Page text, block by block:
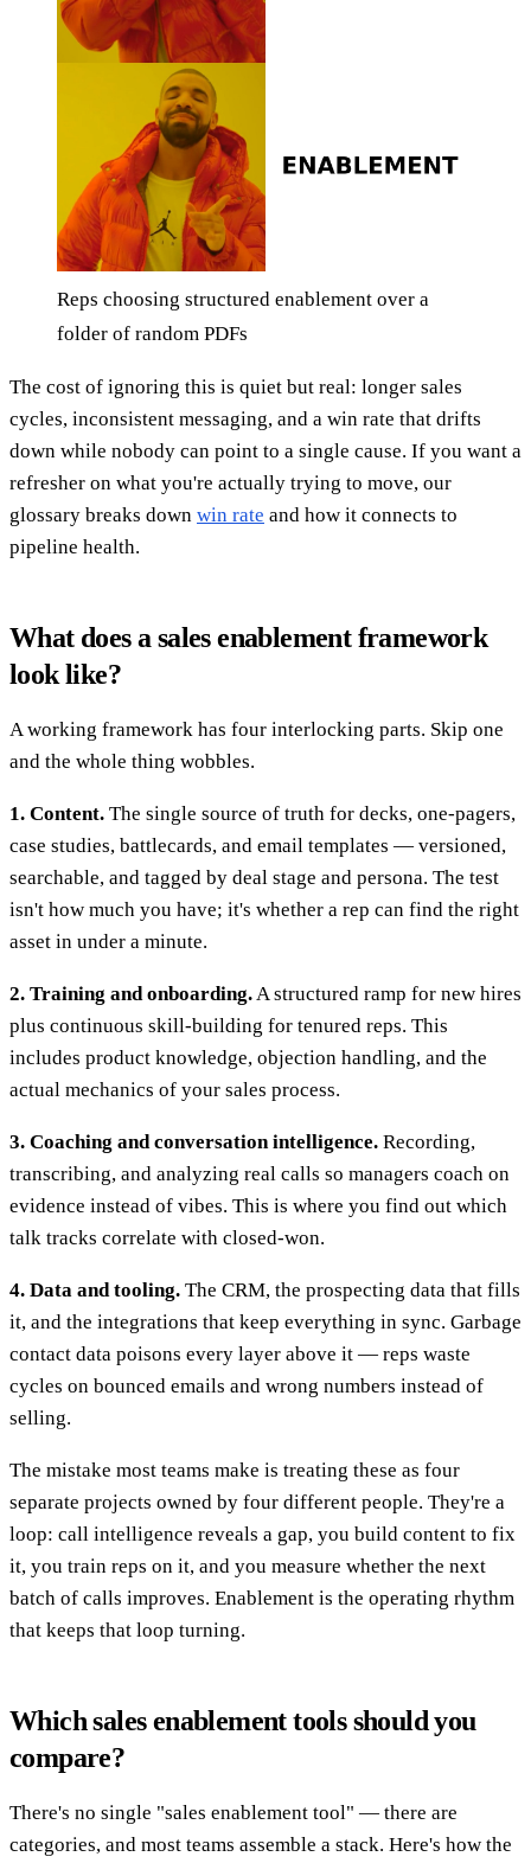
Reps choosing structured enablement over a
folder of random PDFs
The cost of ignoring this is quiet but real: longer sales
cycles, inconsistent messaging, and a win rate that drifts
down while nobody can point to a single cause. If you want a
refresher on what you're actually trying to move, our
glossary breaks down win rate and how it connects to
pipeline health.
What does a sales enablement framework
look like?
A working framework has four interlocking parts. Skip one
and the whole thing wobbles.
1. Content. The single source of truth for decks, one-pagers,
case studies, battlecards, and email templates — versioned,
searchable, and tagged by deal stage and persona. The test
isn't how much you have; it's whether a rep can find the right
asset in under a minute.
2. Training and onboarding. A structured ramp for new hires
plus continuous skill-building for tenured reps. This
includes product knowledge, objection handling, and the
actual mechanics of your sales process.
3. Coaching and conversation intelligence. Recording,
transcribing, and analyzing real calls so managers coach on
evidence instead of vibes. This is where you find out which
talk tracks correlate with closed-won.
4. Data and tooling. The CRM, the prospecting data that fills
it, and the integrations that keep everything in sync. Garbage
contact data poisons every layer above it — reps waste
cycles on bounced emails and wrong numbers instead of
selling.
The mistake most teams make is treating these as four
separate projects owned by four different people. They're a
loop: call intelligence reveals a gap, you build content to fix
it, you train reps on it, and you measure whether the next
batch of calls improves. Enablement is the operating rhythm
that keeps that loop turning.
Which sales enablement tools should you
compare?
There's no single "sales enablement tool" — there are
categories, and most teams assemble a stack. Here's how the